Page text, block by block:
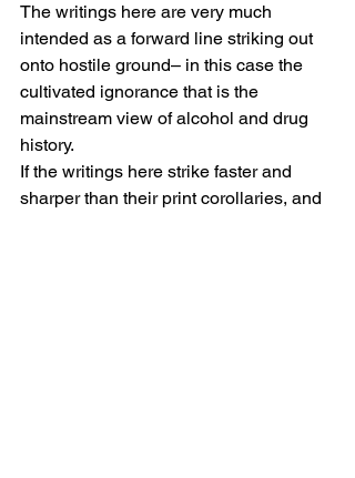
The writings here are very much
intended as a forward line striking out
onto hostile ground– in this case the
cultivated ignorance that is the
mainstream view of alcohol and drug
history.
If the writings here strike faster and
sharper than their print corollaries, and